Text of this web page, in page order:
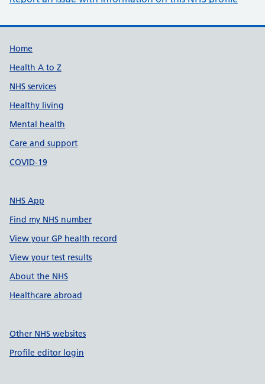
Support links
Home
Health A to Z
NHS services
Healthy living
Mental health
Care and support
COVID-19
NHS App
Find my NHS number
View your GP health record
View your test results
About the NHS
Healthcare abroad
Other NHS websites
Profile editor login